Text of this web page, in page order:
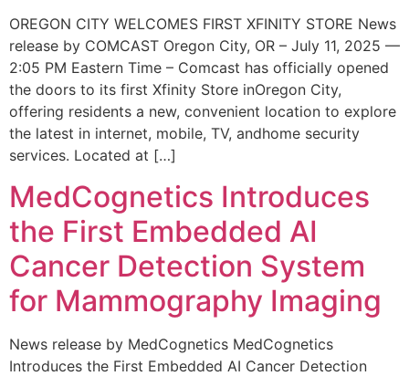
OREGON CITY WELCOMES FIRST XFINITY STORE News
release by COMCAST Oregon City, OR – July 11, 2025 —
2:05 PM Eastern Time – Comcast has officially opened
the doors to its first Xfinity Store inOregon City,
offering residents a new, convenient location to explore
the latest in internet, mobile, TV, andhome security
services. Located at […]
MedCognetics Introduces
the First Embedded AI
Cancer Detection System
for Mammography Imaging
News release by MedCognetics MedCognetics
Introduces the First Embedded AI Cancer Detection